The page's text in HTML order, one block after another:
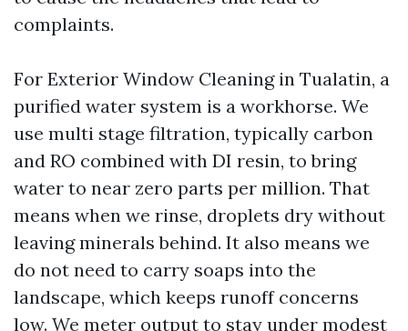
complaints.
For Exterior Window Cleaning in Tualatin, a
purified water system is a workhorse. We
use multi stage filtration, typically carbon
and RO combined with DI resin, to bring
water to near zero parts per million. That
means when we rinse, droplets dry without
leaving minerals behind. It also means we
do not need to carry soaps into the
landscape, which keeps runoff concerns
low. We meter output to stay under modest